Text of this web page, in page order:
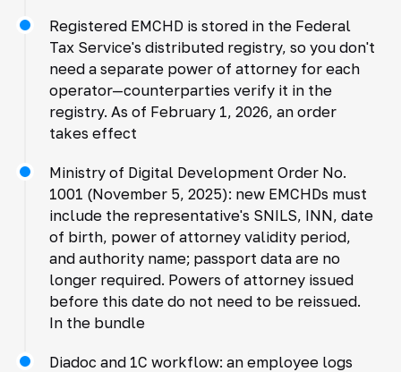
Registered EMCHD is stored in the Federal
Tax Service's distributed registry, so you don't
need a separate power of attorney for each
operator—counterparties verify it in the
registry. As of February 1, 2026, an order
takes effect
Ministry of Digital Development Order No.
1001 (November 5, 2025): new EMCHDs must
include the representative's SNILS, INN, date
of birth, power of attorney validity period,
and authority name; passport data are no
longer required. Powers of attorney issued
before this date do not need to be reissued.
In the bundle
Diadoc and 1C workflow: an employee logs